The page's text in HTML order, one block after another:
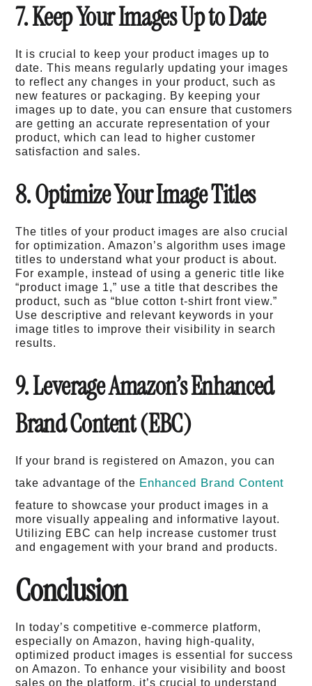
7. Keep Your Images Up to Date
It is crucial to keep your product images up to
date. This means regularly updating your images
to reflect any changes in your product, such as
new features or packaging. By keeping your
images up to date, you can ensure that customers
are getting an accurate representation of your
product, which can lead to higher customer
satisfaction and sales.
8. Optimize Your Image Titles
The titles of your product images are also crucial
for optimization. Amazon’s algorithm uses image
titles to understand what your product is about.
For example, instead of using a generic title like
“product image 1,” use a title that describes the
product, such as “blue cotton t-shirt front view.”
Use descriptive and relevant keywords in your
image titles to improve their visibility in search
results.
9. Leverage Amazon’s Enhanced
Brand Content (EBC)
If your brand is registered on Amazon, you can
take advantage of the Enhanced Brand Content
feature to showcase your product images in a
more visually appealing and informative layout.
Utilizing EBC can help increase customer trust
and engagement with your brand and products.
Conclusion
In today’s competitive e-commerce platform,
especially on Amazon, having high-quality,
optimized product images is essential for success
on Amazon. To enhance your visibility and boost
sales on the platform, it’s crucial to understand